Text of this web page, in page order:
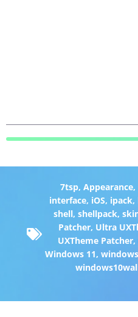
7tsp, Appearance,
interface, iOS, ipack,
shell, shellpack,
Patcher, Ultra
UXTheme Patcher,
Windows 11,